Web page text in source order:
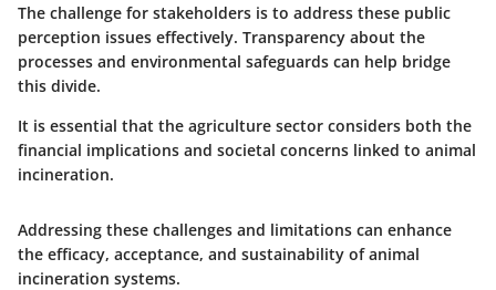
The challenge for stakeholders is to address these public
perception issues effectively. Transparency about the
processes and environmental safeguards can help bridge
this divide.
It is essential that the agriculture sector considers both the
financial implications and societal concerns linked to animal
incineration.
Addressing these challenges and limitations can enhance
the efficacy, acceptance, and sustainability of animal
incineration systems.